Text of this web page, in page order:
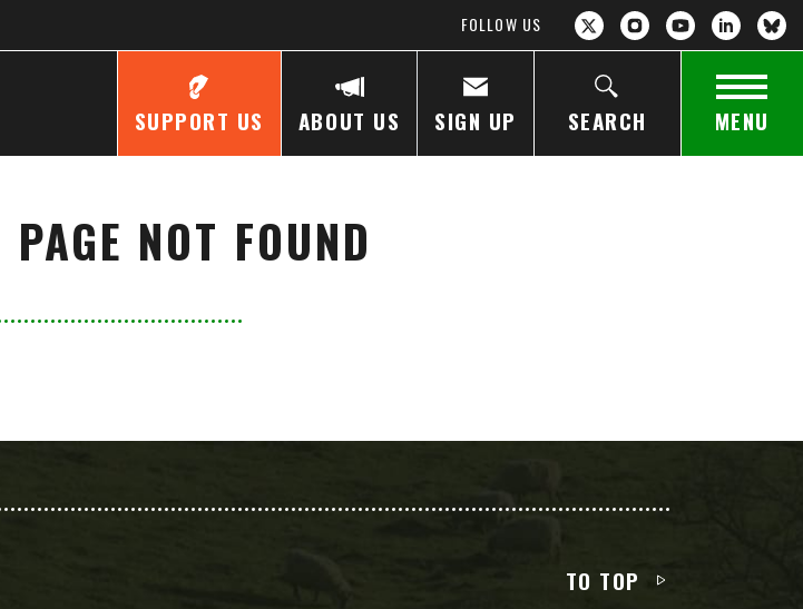
FOLLOW US
SUPPORT US ABOUT US SIGN UP SEARCH MENU
NOT FOUND
TO TOP